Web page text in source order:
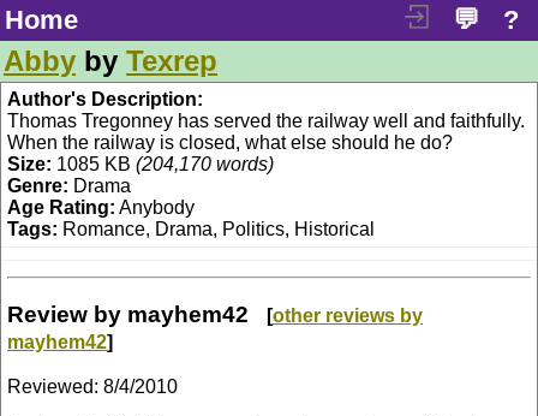
Home ?
💬
Abby by Texrep
Author's Description:
Thomas Tregonney has served the railway well and faithfully.
When the railway is closed, what else should he do?
Size: 1085 KB (204,170 words)
Genre: Drama
Age Rating: Anybody
Tags: Romance, Drama, Politics, Historical
Review by mayhem42 [other reviews by
mayhem42]
Reviewed: 8/4/2010